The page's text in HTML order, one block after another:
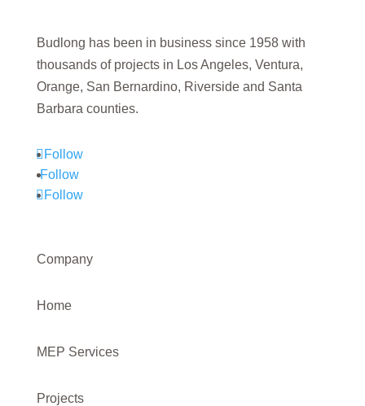
Budlong has been in business since 1958 with
thousands of projects in Los Angeles, Ventura,
Orange, San Bernardino, Riverside and Santa
Barbara counties.
Follow
Follow
Follow
Company
Home
MEP Services
Projects